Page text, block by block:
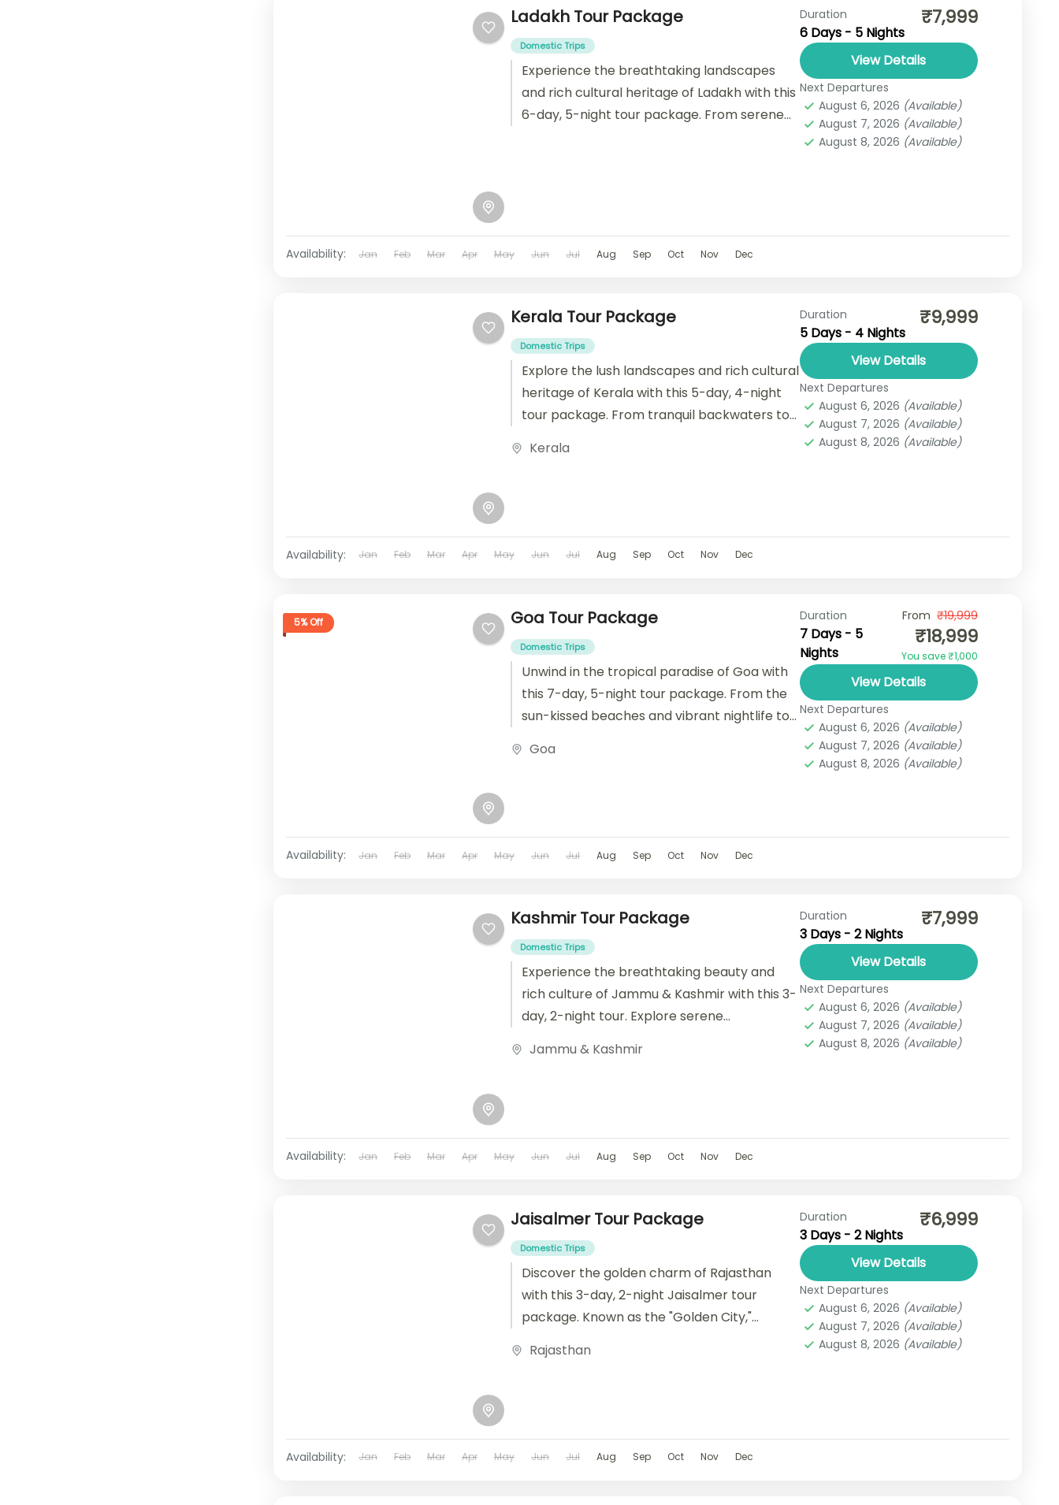
Ladakh Tour Package
Domestic Trips
Experience the breathtaking landscapes
and rich cultural heritage of Ladakh with this
6-day, 5-night tour package. From serene
Duration
6 Days - 5 Nights
₹7,999
View Details
Next Departures
August 6, 2026 (Available)
August 7, 2026 (Available)
August 8, 2026 (Available)
Availability: Jan Feb Mar Apr May Jun Jul Aug Sep Oct Nov Dec
Kerala Tour Package
Domestic Trips
Explore the lush landscapes and rich cultural
heritage of Kerala with this 5-day, 4-night
tour package. From tranquil backwaters to
Kerala
Duration
5 Days - 4 Nights
₹9,999
View Details
Next Departures
August 6, 2026 (Available)
August 7, 2026 (Available)
August 8, 2026 (Available)
Availability: Jan Feb Mar Apr May Jun Jul Aug Sep Oct Nov Dec
5% Off Goa Tour Package
Domestic Trips
Unwind in the tropical paradise of Goa with
this 7-day, 5-night tour package. From the
sun-kissed beaches and vibrant nightlife to
Goa
Duration
7 Days - 5
Nights
From ₹19,999
₹18,999
You save ₹1,000
View Details
Next Departures
August 6, 2026 (Available)
August 7, 2026 (Available)
August 8, 2026 (Available)
Availability: Jan Feb Mar Apr May Jun Jul Aug Sep Oct Nov Dec
Kashmir Tour Package
Domestic Trips
Experience the breathtaking beauty and
rich culture of Jammu & Kashmir with this 3-
day, 2-night tour. Explore serene
Jammu & Kashmir
Duration
3 Days - 2 Nights
₹7,999
View Details
Next Departures
August 6, 2026 (Available)
August 7, 2026 (Available)
August 8, 2026 (Available)
Availability: Jan Feb Mar Apr May Jun Jul Aug Sep Oct Nov Dec
Jaisalmer Tour Package
Domestic Trips
Discover the golden charm of Rajasthan
with this 3-day, 2-night Jaisalmer tour
package. Known as the "Golden City,"
sandstone...
Rajasthan
Duration
3 Days - 2 Nights
₹6,999
View Details
Next Departures
August 6, 2026 (Available)
August 7, 2026 (Available)
August 8, 2026 (Available)
Availability: Jan Feb Mar Apr May Jun Jul Aug Sep Oct Nov Dec